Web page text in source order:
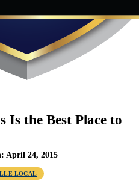
Is the Best Place to
April 24, 2015
LOCAL